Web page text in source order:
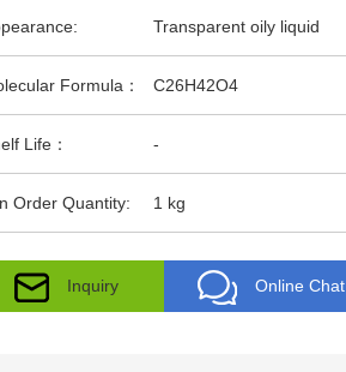
Transparent oily liquid
Formula： C26H42O4
Life： -
Order Quantity: 1 kg
Inquiry Online Chat